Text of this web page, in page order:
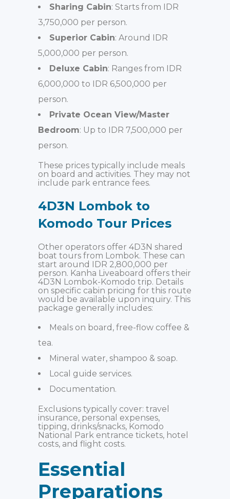
Sharing Cabin: Starts from IDR
3,750,000 per person.
Superior Cabin: Around IDR
5,000,000 per person.
Deluxe Cabin: Ranges from IDR
6,000,000 to IDR 6,500,000 per
person.
Private Ocean View/Master
Bedroom: Up to IDR 7,500,000 per
person.
These prices typically include meals
on board and activities. They may not
include park entrance fees.
4D3N Lombok to
Komodo Tour Prices
Other operators offer 4D3N shared
boat tours from Lombok. These can
start around IDR 2,800,000 per
person. Kanha Liveaboard offers their
4D3N Lombok-Komodo trip. Details
on specific cabin pricing for this route
would be available upon inquiry. This
package generally includes:
Meals on board, free-flow coffee &
tea.
Mineral water, shampoo & soap.
Local guide services.
Documentation.
Exclusions typically cover: travel
insurance, personal expenses,
tipping, drinks/snacks, Komodo
National Park entrance tickets, hotel
costs, and flight costs.
Essential
Preparations